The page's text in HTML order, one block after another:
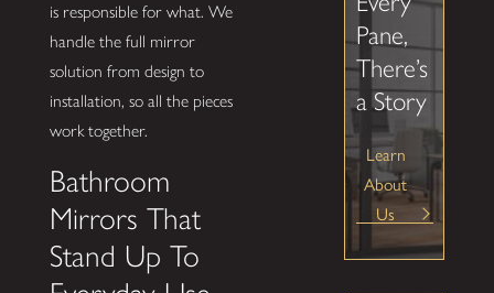
is responsible for what. We
handle the full mirror
solution from design to
installation, so all the pieces
work together.
Bathroom
Mirrors That
Stand Up To
Pane,
There’s
a Story
Learn
About
Us